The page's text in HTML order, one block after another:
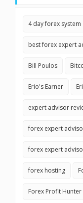
4 day forex system
best forex expert
Bill Poulos
Erio's Earner
expert advisor
forex expert
forex expert
forex hosting
Forex Profit Hunter